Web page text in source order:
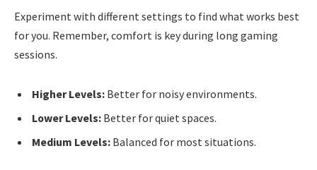
Experiment with different settings to find what works best
for you. Remember, comfort is key during long gaming
sessions.
Higher Levels: Better for noisy environments.
Lower Levels: Better for quiet spaces.
Medium Levels: Balanced for most situations.